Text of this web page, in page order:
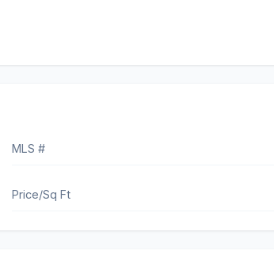
MLS #
Price/Sq Ft